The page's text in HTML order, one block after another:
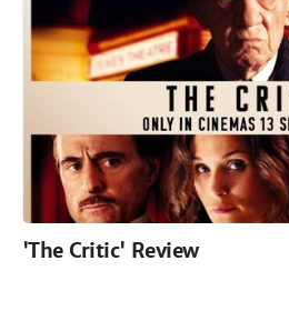
'The Critic' Review